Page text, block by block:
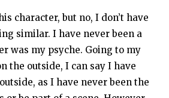
character, but no, I don’t have
similar. I have never been a
was my psyche. Going to my
the outside, I can say I have
as I have never been the